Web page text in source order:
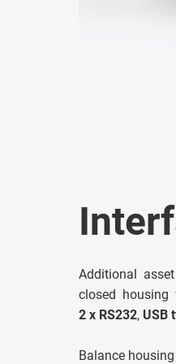
Additional
closed
2 x RS232, USB
Balance